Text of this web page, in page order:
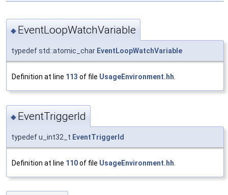
◆ EventLoopWatchVariable
typedef std::atomic_char EventLoopWatchVariable
Definition at line 113 of file UsageEnvironment.hh.
◆ EventTriggerId
typedef u_int32_t EventTriggerId
Definition at line 110of file UsageEnvironment.hh